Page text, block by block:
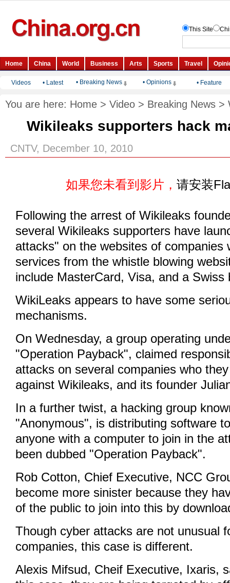
Videos • Latest • Breaking News • Opinions • Feature
You are here: Home > Video > Breaking News >
Wikileaks supporters hack
CNTV, December 10, 2010
如果您未看到影片，请安装
Following the arrest of Wikileaks
several Wikileaks supporters have
attacks" on the websites of companies
services from the whistle blowing
include MasterCard, Visa, and a Swiss
WikiLeaks appears to have some
mechanisms.
On Wednesday, a group operating
"Operation Payback", claimed
attacks on several companies who
against Wikileaks, and its founder
In a further twist, a hacking group
"Anonymous", is distributing software
anyone with a computer to join in the
been dubbed "Operation Payback".
Rob Cotton, Chief Executive, NCC
become more sinister because they
of the public to join into this by
Though cyber attacks are not unusual
companies, this case is different.
Alexis Mifsud, Cheif Executive, Ixaris,